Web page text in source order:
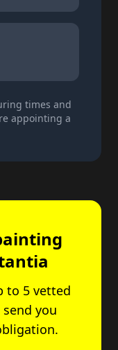
times and
appointing a
to 5 vetted
you